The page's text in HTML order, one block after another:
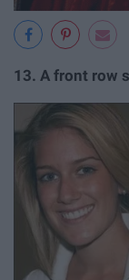
13. A front row